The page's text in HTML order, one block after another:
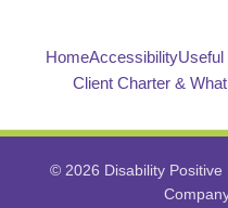
HomeAccessibilityUseful
Client Charter &
© 2026 Disability